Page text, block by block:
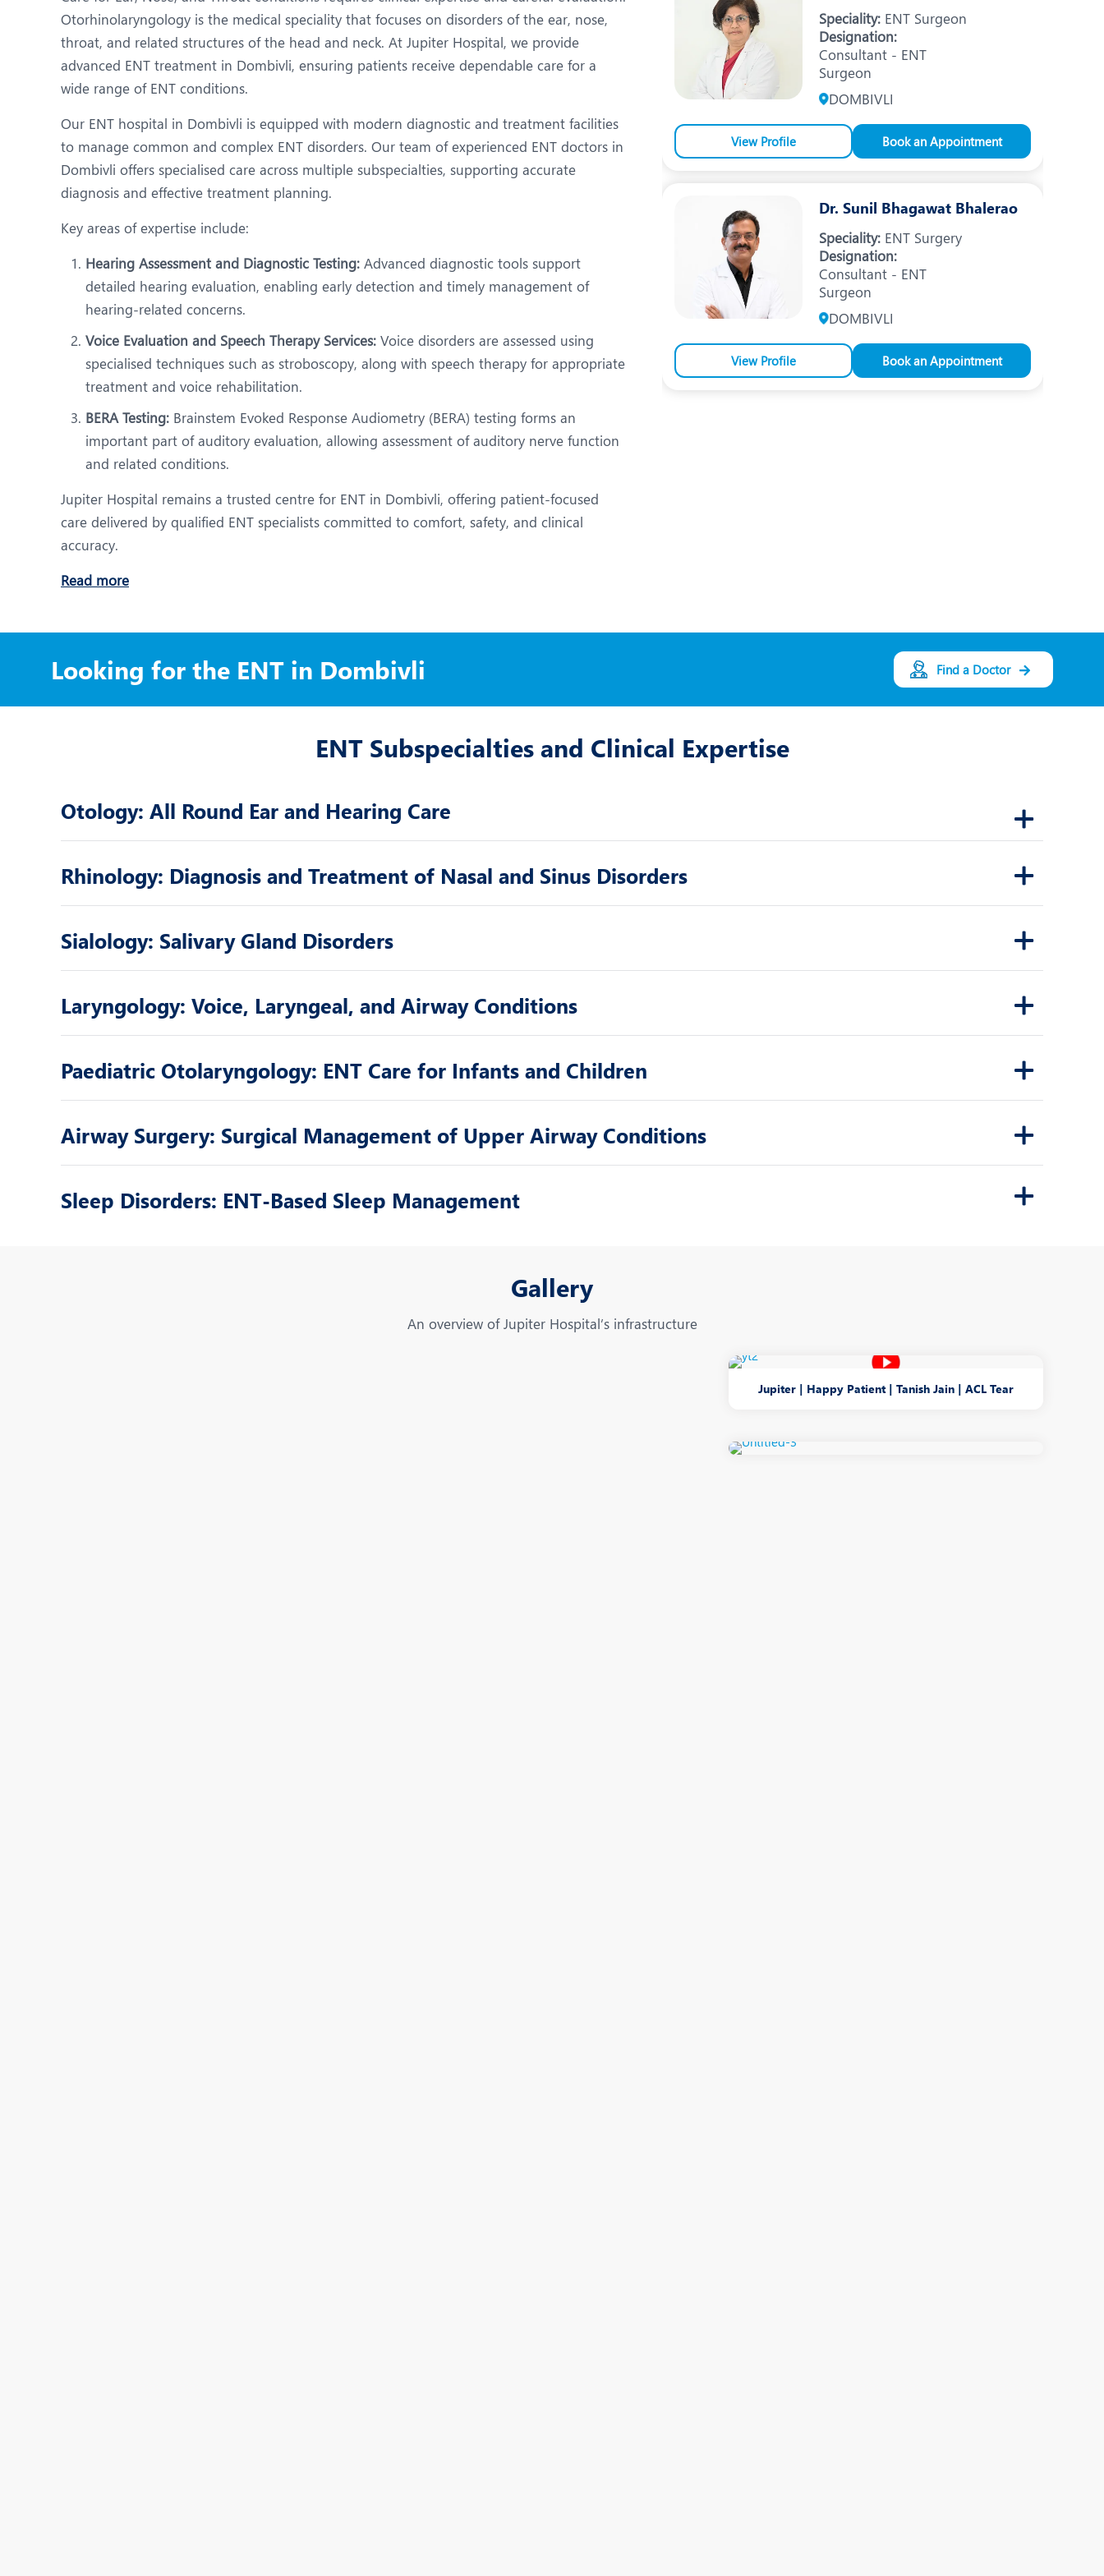
Neurology
Neurosurgery
Obs and Gynaecology
Oncology
Ophthalmology
Organ Transplant
Orthopaedics
Paediatrics
Rehabilitation
Rheumatology
Robotic Knee Replacement
Robotic Surgery
Spine Surgery
TAVI / TAVR
Otorhinolaryngology is the medical speciality that focuses on disorders of the ear, nose,
throat, and related structures of the head and neck. At Jupiter Hospital, we provide
advanced ENT treatment in Dombivli, ensuring patients receive dependable care for a
wide range of ENT conditions.
Our ENT hospital in Dombivli is equipped with modern diagnostic and treatment facilities
to manage common and complex ENT disorders. Our team of experienced ENT doctors in
Dombivli offers specialised care across multiple subspecialties, supporting accurate
diagnosis and effective treatment planning.
Key areas of expertise include:
Hearing Assessment and Diagnostic Testing: Advanced diagnostic tools support
detailed hearing evaluation, enabling early detection and timely management of
hearing-related concerns.
Voice Evaluation and Speech Therapy Services: Voice disorders are assessed using
specialised techniques such as stroboscopy, along with speech therapy for appropriate
treatment and voice rehabilitation.
BERA Testing: Brainstem Evoked Response Audiometry (BERA) testing forms an
important part of auditory evaluation, allowing assessment of auditory nerve function
and related conditions.
Jupiter Hospital remains a trusted centre for ENT in Dombivli, offering patient-focused
care delivered by qualified ENT specialists committed to comfort, safety, and clinical
accuracy.
Read more
Speciality:ENT Surgeon
Designation:
Consultant - ENT
Surgeon
DOMBIVLI
View Profile Book an Appointment
Dr. Sunil Bhagawat Bhalerao
Speciality:ENT Surgery
Designation:
Consultant - ENT
Surgeon
DOMBIVLI
View Profile Book an Appointment
Looking for the ENT in Dombivli Find a Doctor
ENT Subspecialties and Clinical Expertise
Otology: All Round Ear and Hearing Care
Rhinology: Diagnosis and Treatment of Nasal and Sinus Disorders
Sialology: Salivary Gland Disorders
Laryngology: Voice, Laryngeal, and Airway Conditions
Paediatric Otolaryngology: ENT Care for Infants and Children
Airway Surgery: Surgical Management of Upper Airway Conditions
Sleep Disorders: ENT-Based Sleep Management
Gallery
An overview of Jupiter Hospital’s infrastructure
Jupiter | Happy Patient | Tanish Jain | ACL Tear